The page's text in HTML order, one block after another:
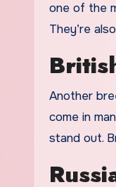
one of the
They’re
Another
come in
stand out.